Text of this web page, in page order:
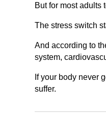
But for most adults
The stress switch
And according to
system,
If your body never
suffer.